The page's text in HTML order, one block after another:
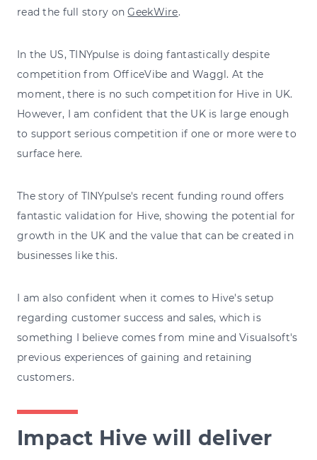
read the full story onGeekWire.
In the US, TINYpulse is doing fantastically despite
competition from OfficeVibe and Waggl. At the
moment, there is no such competition for Hive in UK.
However, I am confident that the UK is large enough
to support serious competition if one or more were to
surface here.
The story of TINYpulse's recent funding round offers
fantastic validation for Hive, showing the potential for
growth in the UK and the value that can be created in
businesses like this.
I am also confident when it comes to Hive's setup
regarding customer success and sales, which is
something I believe comes from mine and Visualsoft's
previous experiences of gaining and retaining
customers.
Impact Hive will deliver